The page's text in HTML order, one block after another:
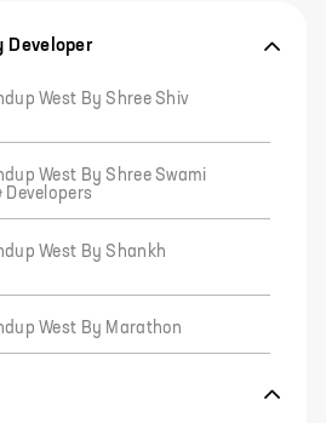
Developer
West By Shree Shiv
West By Shree Swami
West By Shankh
West By Marathon